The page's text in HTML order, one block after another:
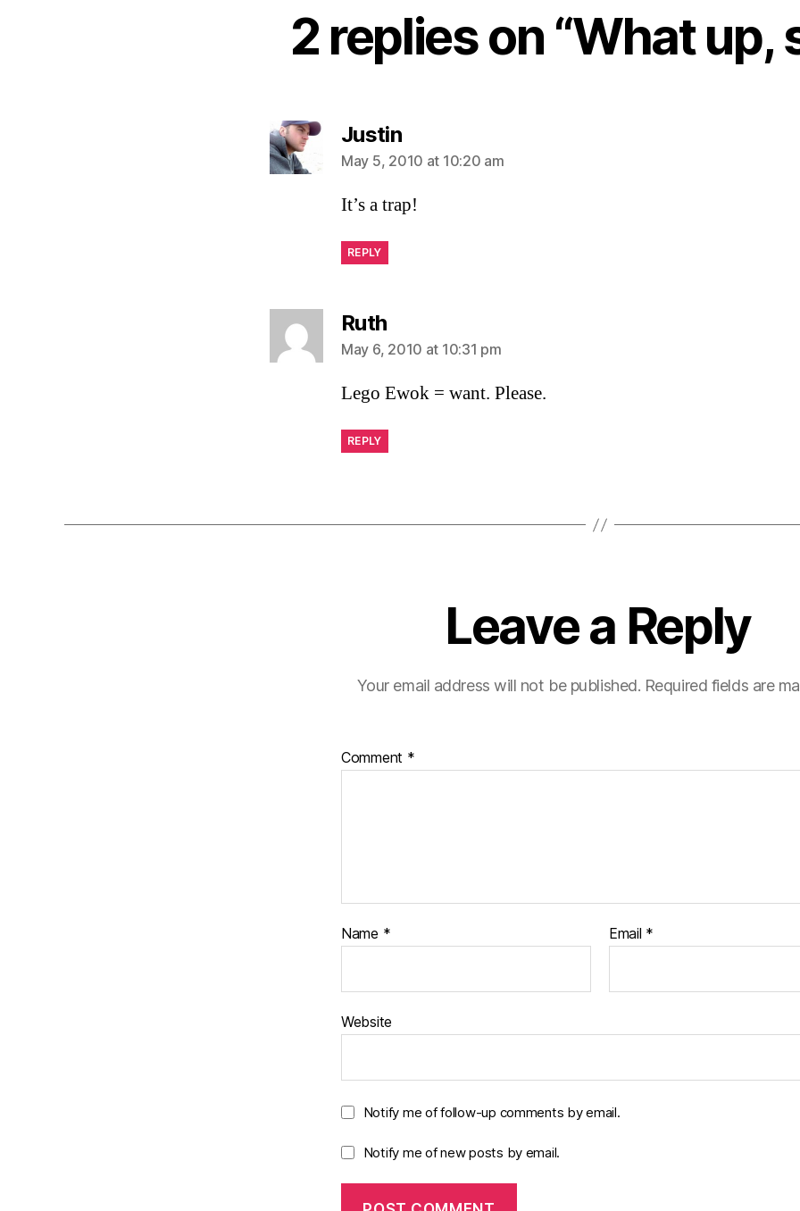
2 replies on “What up,
Justinsays:
May 5, 2010 at 10:20 am
It’s a trap!
REPLY
Ruthsays:
May 6, 2010 at 10:31 pm
Lego Ewok = want. Please.
REPLY
Leave a Reply
Your email address will not be published. Required fields are
Comment *
Name * Email *
Website
Notify me of follow-up comments by email.
Notify me of new posts by email.